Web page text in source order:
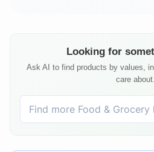
Looking for
Ask AI to find products by values,
care about.